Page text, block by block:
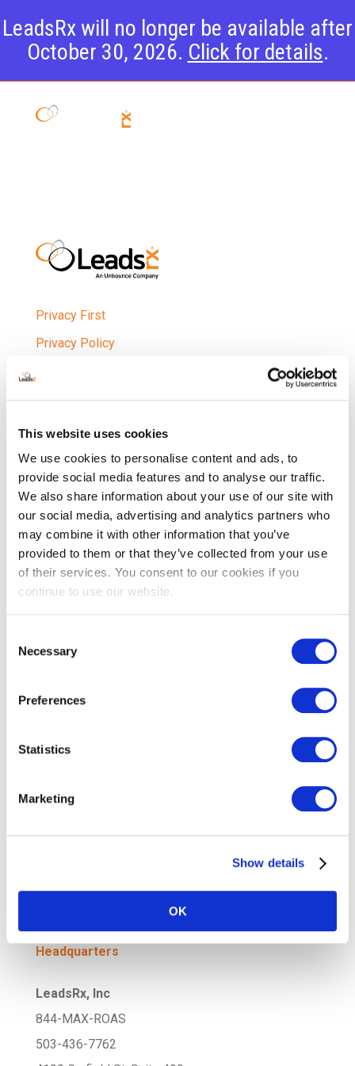
This website uses cookies
We use cookies to personalise content and ads, to
provide social media features and to analyse our traffic.
We also share information about your use of our site with
our social media, advertising and analytics partners who
may combine it with other information that you’ve
provided to them or that they’ve collected from your use
of their services. You consent to our cookies if you
continue to use our website.
Selection
Necessary
Preferences
Statistics
Marketing
Show details
OK
LeadsRx will no longer be available after
October 30, 2026. Click for details.
Privacy First
Privacy Policy
Contact
Support
GDPR
CCPA
DMCA
Do Not Sell My Information
Terms
Accessibility statement
Attribution for Subscription-Based
Attribution in the Age of
Headquarters
LeadsRx, Inc
844-MAX-ROAS
503-436-7762